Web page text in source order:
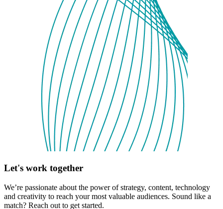
Let's work together
We’re passionate about the power of strategy, content, technology
and creativity to reach your most valuable audiences. Sound like a
match? Reach out to get started.